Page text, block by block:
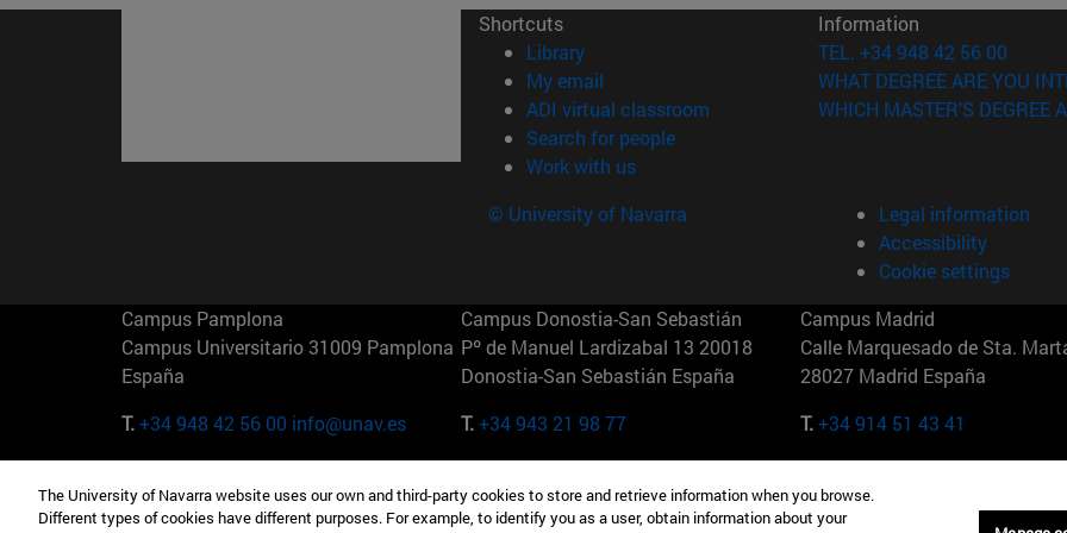
Shortcuts
Library(opens in new window)
My email
ADI virtual classroom (opens in new window)
Search for people(opens in new window)
Work with us(opens in new window)
Information
TEL. +34 948 42 56 00
WHAT DEGREE ARE YOU
WHICH MASTER'S DEGREE
© University of Navarra
Legal information
Accessibility
Cookie settings
Campus Pamplona
Campus Universitario 31009 Pamplona
España
T.+34 948 42 56 00 info@unav.es
Campus Donostia-San Sebastián
Pº de Manuel Lardizabal 13 20018
Donostia-San Sebastián España
T.+34 943 21 98 77
Campus Madrid
Calle Marquesado de Sta.
28027 Madrid España
T.+34 914 51 43 41
Camino del Cerro Águila 3 28023
Madrid España
165 W 57th St 10019-2201 Nueva York
EE.UU
Maria-Theresia-Straße 15
Múnich Alemania
The University of Navarra website uses our own and third-party cookies to store and retrieve information when you browse.
Different types of cookies have different purposes. For example, to identify you as a user, obtain information about your